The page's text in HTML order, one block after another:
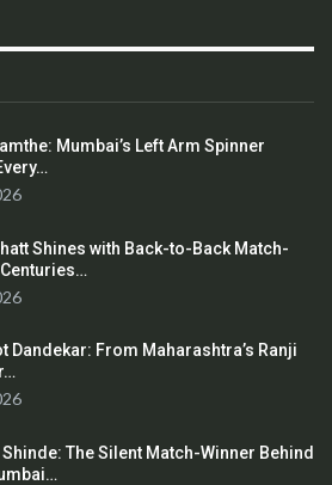
Mumbai’s Left Arm Spinner
Shines with Back-to-Back Match-
Dandekar: From Maharashtra’s Ranji
The Silent Match-Winner Behind